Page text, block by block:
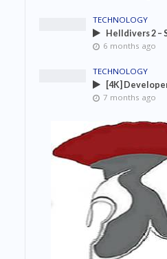
TECHNOLOGY
Helldivers 2 –
6 months ago
TECHNOLOGY
[4K]
7 months ago